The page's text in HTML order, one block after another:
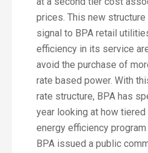
prices. This new
signal to BPA retail
efficiency in its service
avoid the purchase of
rate based power. With
rate structure, BPA has
year looking at how tiered
energy efficiency
BPA issued a public